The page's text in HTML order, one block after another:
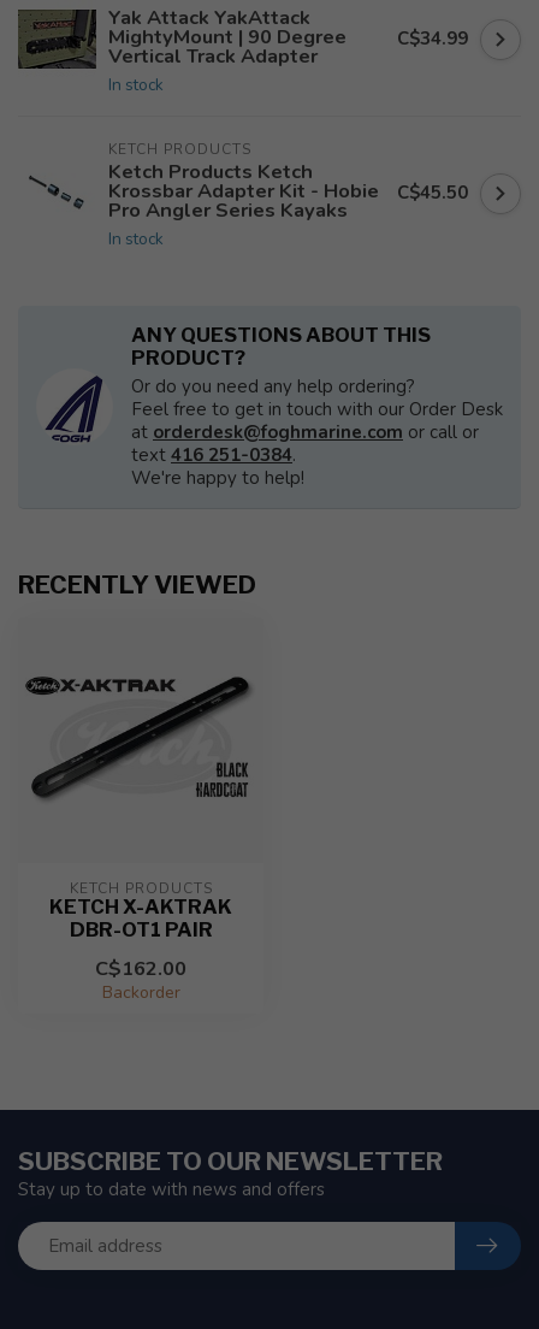
Yak Attack YakAttack
MightyMount | 90 Degree
Vertical Track Adapter
In stock
C$34.99
KETCH PRODUCTS
Ketch Products Ketch
Krossbar Adapter Kit - Hobie
Pro Angler Series Kayaks
In stock
C$45.50
ANY QUESTIONS ABOUT THIS
PRODUCT?
Or do you need any help ordering?
Feel free to get in touch with our Order Desk
at orderdesk@foghmarine.com or call or
text 416 251-0384.
We're happy to help!
RECENTLY VIEWED
KETCH PRODUCTS
KETCH X-AKTRAK
DBR-OT1 PAIR
C$162.00
Backorder
SUBSCRIBE TO OUR NEWSLETTER
Stay up to date with news and offers